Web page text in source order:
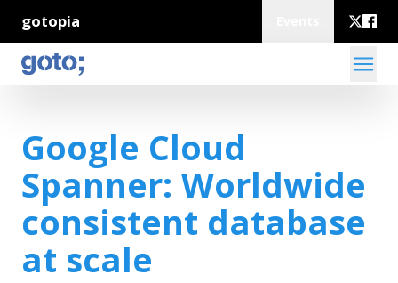
gotopia
Google Cloud
Spanner: Worldwide
consistent database
at scale